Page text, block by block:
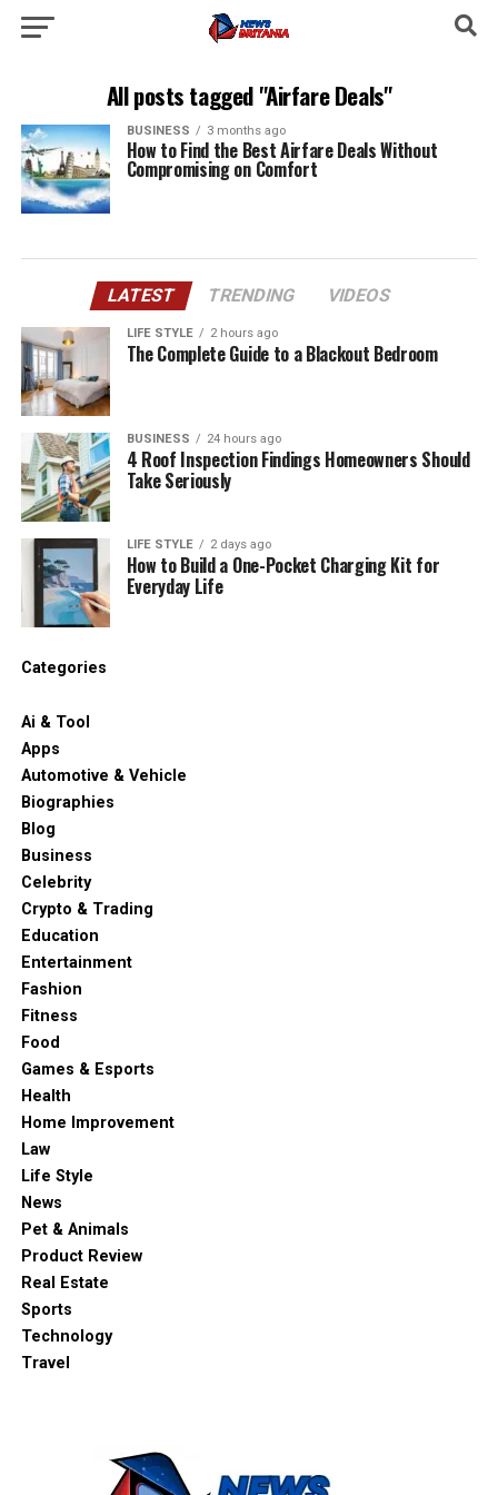
All posts tagged "Airfare Deals"
BUSINESS 3 months ago
How to Find the Best Airfare Deals Without
Compromising on Comfort
LATEST TRENDING VIDEOS
LIFE STYLE 2 hours ago
The Complete Guide to a Blackout Bedroom
BUSINESS 24 hours ago
4 Roof Inspection Findings Homeowners Should
Take Seriously
LIFE STYLE 2 days ago
How to Build a One-Pocket Charging Kit for
Everyday Life
Categories
Ai & Tool
Apps
Automotive & Vehicle
Biographies
Blog
Business
Celebrity
Crypto & Trading
Education
Entertainment
Fashion
Fitness
Food
Games & Esports
Health
Home Improvement
Law
Life Style
News
Pet & Animals
Product Review
Real Estate
Sports
Technology
Travel